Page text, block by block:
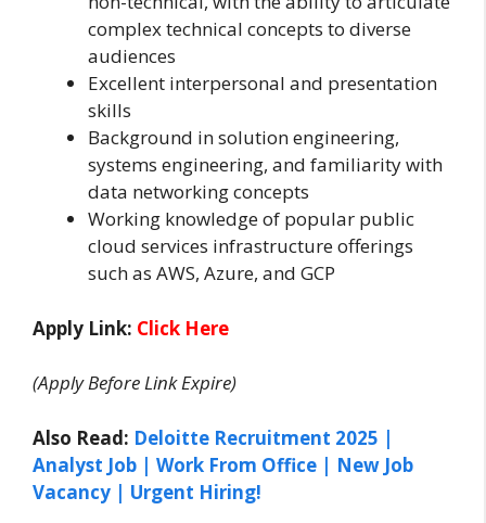
complex technical concepts to diverse
audiences
Excellent interpersonal and presentation
skills
Background in solution engineering,
systems engineering, and familiarity with
data networking concepts
Working knowledge of popular public
cloud services infrastructure offerings
such as AWS, Azure, and GCP
Apply Link: Click Here
(Apply Before Link Expire)
Also Read: Deloitte Recruitment 2025 |
Analyst Job | Work From Office | New Job
Vacancy | Urgent Hiring!